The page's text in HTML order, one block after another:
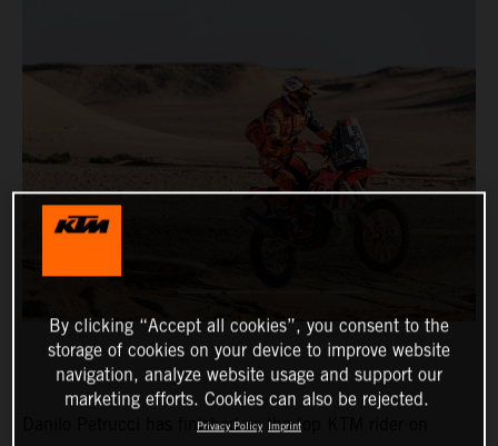
Danilo Petrucci has finished as the top KTM rider on
By clicking “Accept all cookies”, you consent to the
storage of cookies on your device to improve website
navigation, analyze website usage and support our
marketing efforts. Cookies can also be rejected.
Privacy Policy Imprint